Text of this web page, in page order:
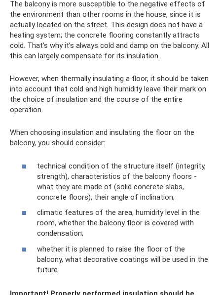
The balcony is more susceptible to the negative effects of
the environment than other rooms in the house, since it is
actually located on the street. This design does not have a
heating system; the concrete flooring constantly attracts
cold. That’s why it’s always cold and damp on the balcony. All
this can largely compensate for its insulation.
However, when thermally insulating a floor, it should be taken
into account that cold and high humidity leave their mark on
the choice of insulation and the course of the entire
operation.
When choosing insulation and insulating the floor on the
balcony, you should consider:
technical condition of the structure itself (integrity,
strength), characteristics of the balcony floors -
what they are made of (solid concrete slabs,
concrete floors), their angle of inclination;
climatic features of the area, humidity level in the
room, whether the balcony floor is covered with
condensation;
whether it is planned to raise the floor of the
balcony, what decorative coatings will be used in the
future.